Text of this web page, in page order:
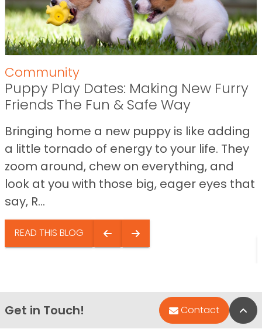
Community
Puppy Play Dates: Making New Furry
Friends The Fun & Safe Way
Bringing home a new puppy is like adding
a little tornado of energy to your life. They
zoom around, chew on everything, and
look at you with those big, eager eyes that
say, R...
READ THIS BLOG
Get in Touch! Contact